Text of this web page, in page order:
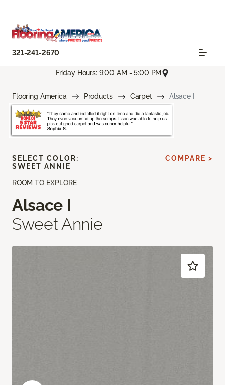
321-241-2670
Friday Hours: 9:00 AM - 5:00 PM
Flooring America Products Carpet Alsace I
ROOM TO EXPLORE
Alsace I
Sweet Annie
SELECT COLOR:
SWEET ANNIE
COMPARE >